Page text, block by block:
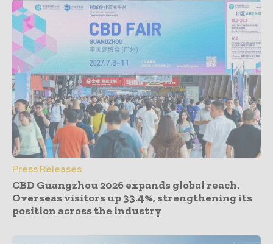
Press Releases
CBD Guangzhou 2026 expands global reach.
Overseas visitors up 33.4%, strengthening its
position across the industry